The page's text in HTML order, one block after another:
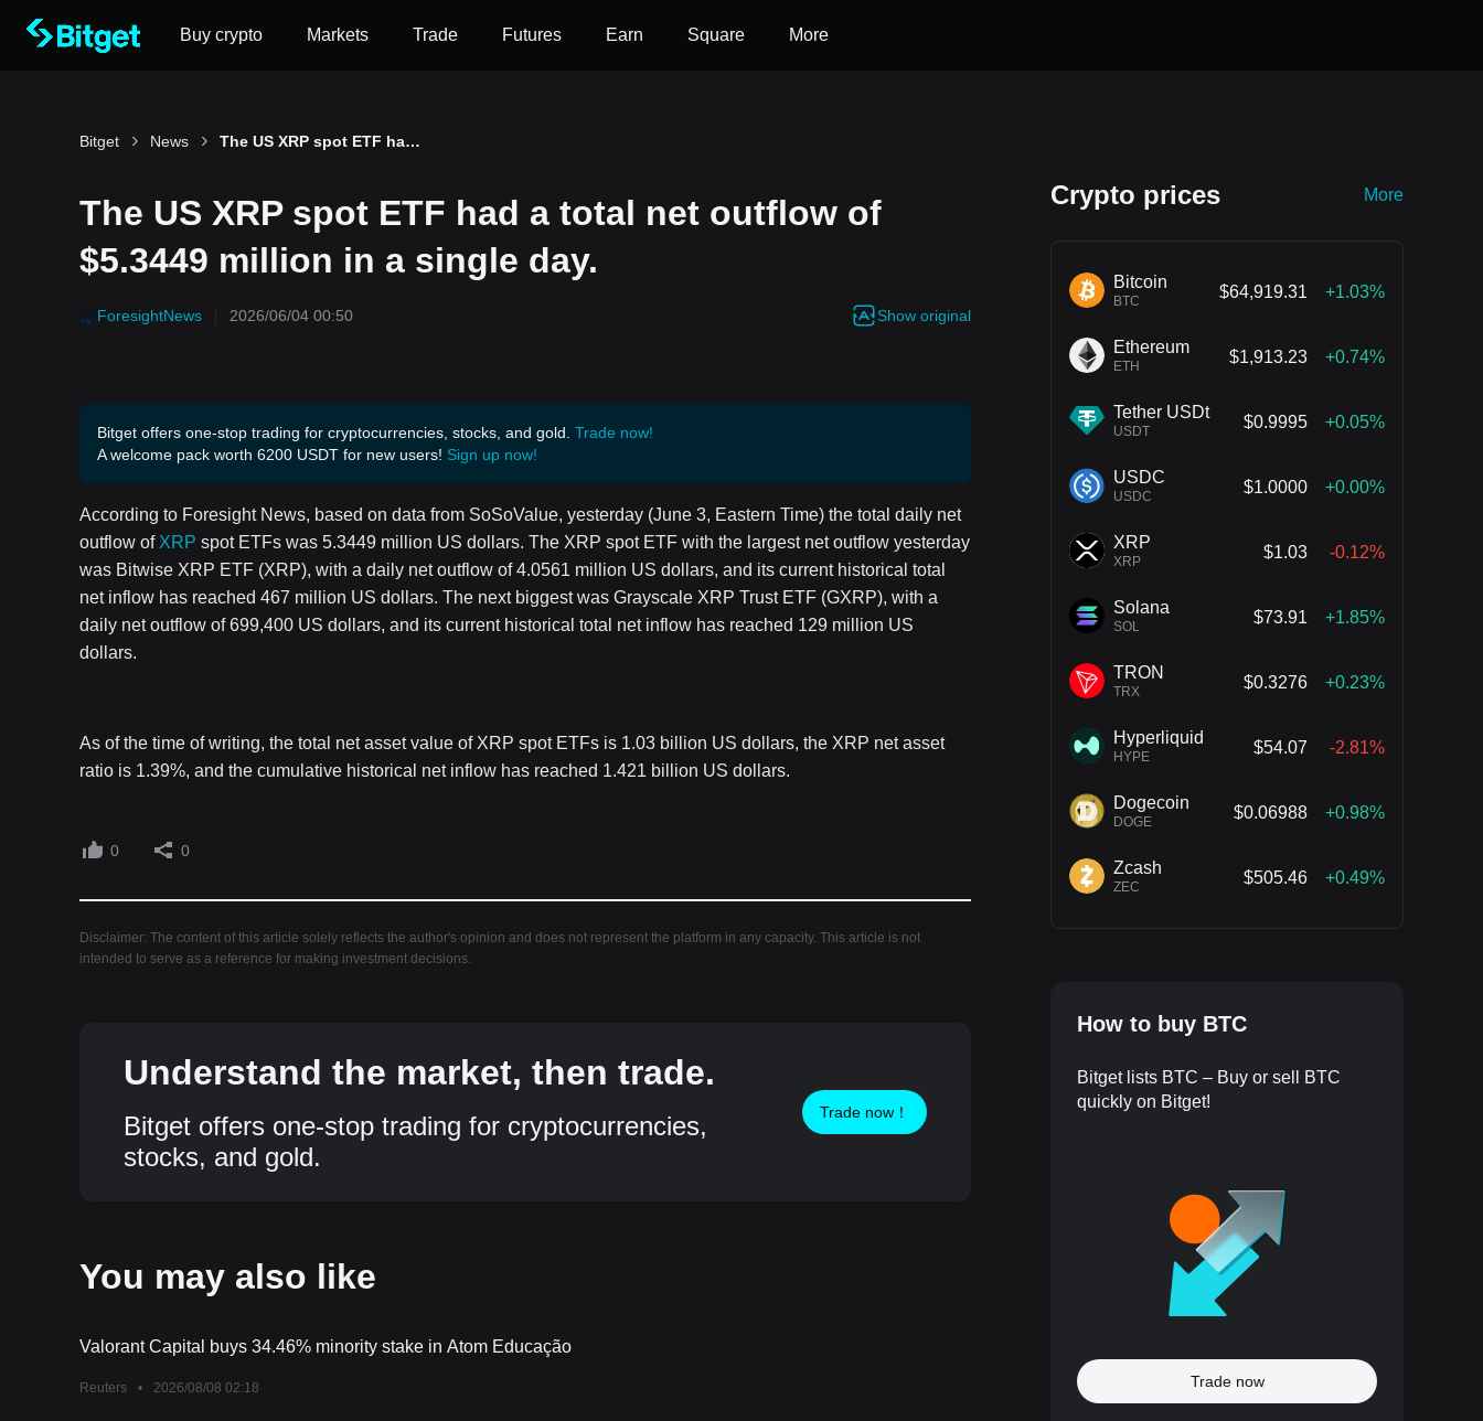
Buy crypto Markets Trade Futures Earn Square More
Bitget News The US XRP spot ETF had a total net outflow of $5.3449 million in a single day.
The US XRP spot ETF had a total net outflow of
$5.3449 million in a single day.
ForesightNews 2026/06/04 00:50 Show original
Bitget offers one-stop trading for cryptocurrencies, stocks, and gold. Trade now!
A welcome pack worth 6200 USDT for new users! Sign up now!
According to Foresight News, based on data from SoSoValue, yesterday (June 3, Eastern Time) the total daily net
outflow of XRP spot ETFs was 5.3449 million US dollars. The XRP spot ETF with the largest net outflow yesterday
was Bitwise XRP ETF (XRP), with a daily net outflow of 4.0561 million US dollars, and its current historical total
net inflow has reached 467 million US dollars. The next biggest was Grayscale XRP Trust ETF (GXRP), with a
daily net outflow of 699,400 US dollars, and its current historical total net inflow has reached 129 million US
dollars.
As of the time of writing, the total net asset value of XRP spot ETFs is 1.03 billion US dollars, the XRP net asset
ratio is 1.39%, and the cumulative historical net inflow has reached 1.421 billion US dollars.
0 0
Disclaimer: The content of this article solely reflects the author's opinion and does not represent the platform in any capacity. This article is not
intended to serve as a reference for making investment decisions.
Understand the market, then trade.
Bitget offers one-stop trading for cryptocurrencies,
stocks, and gold.
Trade now！
You may also like
Valorant Capital buys 34.46% minority stake in Atom Educação
Reuters • 2026/08/08 02:18
Crypto prices More
Bitcoin
BTC
$64,919.31 +1.03%
Ethereum
ETH
$1,913.23 +0.74%
Tether USDt
USDT
$0.9995 +0.05%
USDC
USDC
$1.0000 +0.00%
XRP
XRP
$1.03 -0.12%
Solana
SOL
$73.91 +1.85%
TRON
TRX
$0.3276 +0.23%
Hyperliquid
HYPE
$54.07 -2.81%
Dogecoin
DOGE
$0.06988 +0.98%
Zcash
ZEC
$505.46 +0.49%
How to buy BTC
Bitget lists BTC – Buy or sell BTC
quickly on Bitget!
Trade now